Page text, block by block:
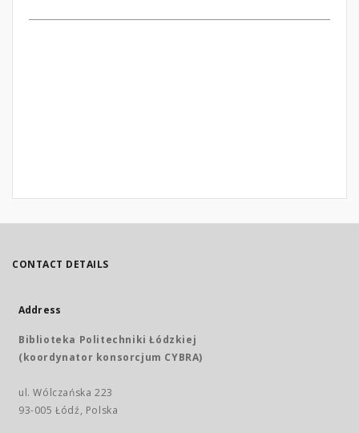
CONTACT DETAILS
Address
Biblioteka Politechniki Łódzkiej
(koordynator konsorcjum CYBRA)
ul. Wólczańska 223
93-005 Łódź, Polska